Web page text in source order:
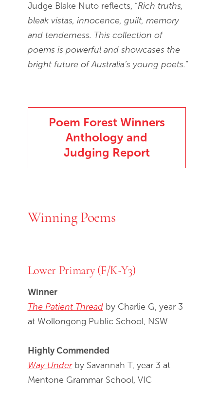
Judge Blake Nuto reflects, “Rich truths,
bleak vistas, innocence, guilt, memory
and tenderness. This collection of
poems is powerful and showcases the
bright future of Australia’s young poets.”
Poem Forest Winners
Anthology and
Judging Report
Winning Poems
Lower Primary (F/K-Y3)
Winner
The Patient Threadby Charlie G, year 3
at Wollongong Public School, NSW
Highly Commended
Way Underby Savannah T, year 3 at
Mentone Grammar School, VIC